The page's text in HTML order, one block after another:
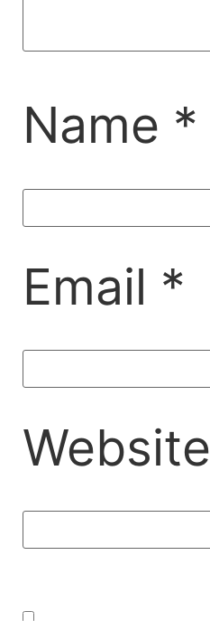
Name *
Email *
Website